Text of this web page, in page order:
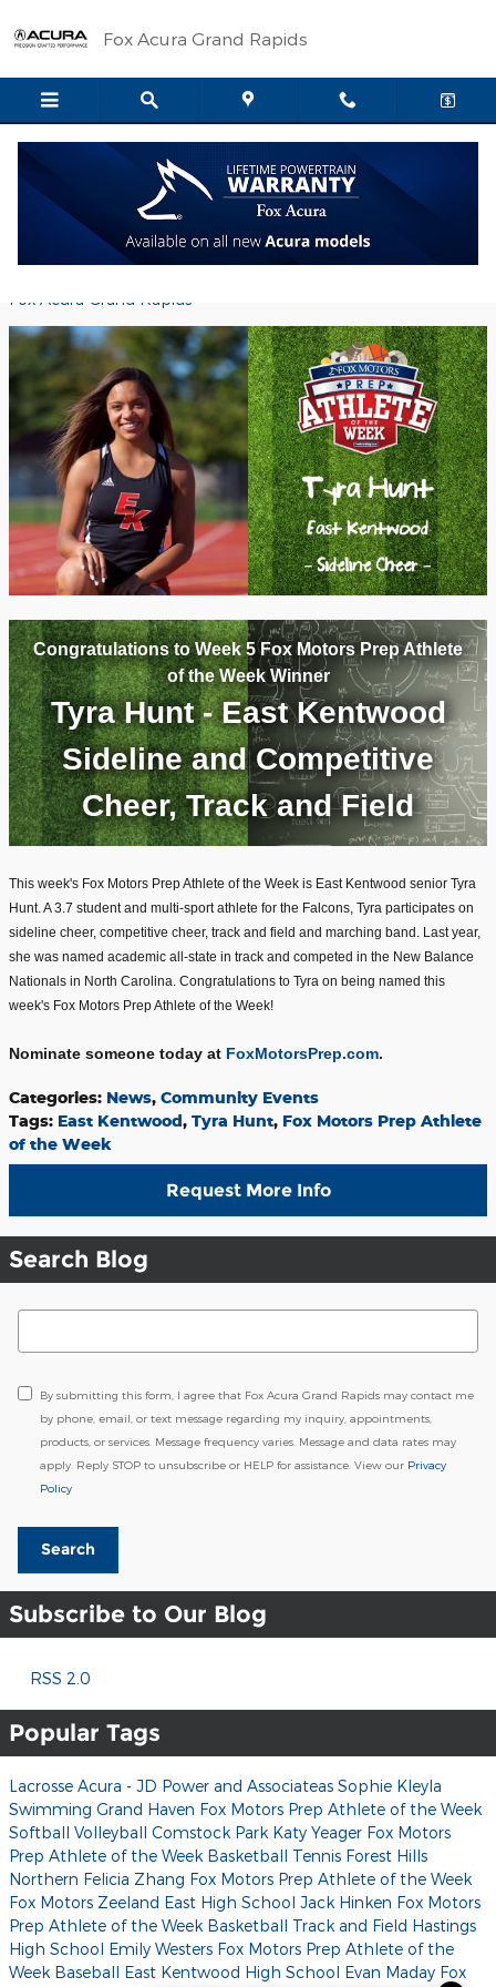
Fox Acura Grand Rapids
Fox Motors Prep Athlete of the Week -
Tyra Hunt
Fox Acura Grand Rapids
Congratulations to Week 5 Fox Motors Prep Athlete
of the Week Winner
Tyra Hunt - East Kentwood
Sideline and Competitive
Cheer, Track and Field
This week's Fox Motors Prep Athlete of the Week is East Kentwood senior Tyra
Hunt. A 3.7 student and multi-sport athlete for the Falcons, Tyra participates on
sideline cheer, competitive cheer, track and field and marching band. Last year,
she was named academic all-state in track and competed in the New Balance
Nationals in North Carolina. Congratulations to Tyra on being named this
week's Fox Motors Prep Athlete of the Week!
Nominate someone today at FoxMotorsPrep.com.
Categories: News, Community Events
Tags: East Kentwood, Tyra Hunt, Fox Motors Prep Athlete
of the Week
Request More Info
Search Blog
Search Blog
By submitting this form, I agree that Fox Acura Grand Rapids may contact me
by phone, email, or text message regarding my inquiry, appointments,
products, or services. Message frequency varies. Message and data rates may
apply. Reply STOP to unsubscribe or HELP for assistance. View our Privacy
Policy
Search
Subscribe to Our Blog
RSS 2.0
Popular Tags
Lacrosse Acura - JD Power and Associateas Sophie Kleyla
Swimming Grand Haven Fox Motors Prep Athlete of the Week
Softball Volleyball Comstock Park Katy Yeager Fox Motors
Prep Athlete of the Week Basketball Tennis Forest Hills
Northern Felicia Zhang Fox Motors Prep Athlete of the Week
Fox Motors Zeeland East High School Jack Hinken Fox Motors
Prep Athlete of the Week Basketball Track and Field Hastings
High School Emily Westers Fox Motors Prep Athlete of the
Week Baseball East Kentwood High School Evan Maday Fox